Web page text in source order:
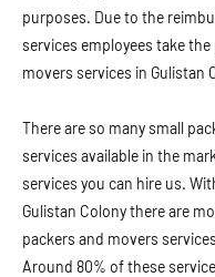
purposes. Due to the
services employees take the
movers services in Gulistan
There are so many small
services available in the
services you can hire us.
Gulistan Colony there are
packers and movers
Around 80% of these